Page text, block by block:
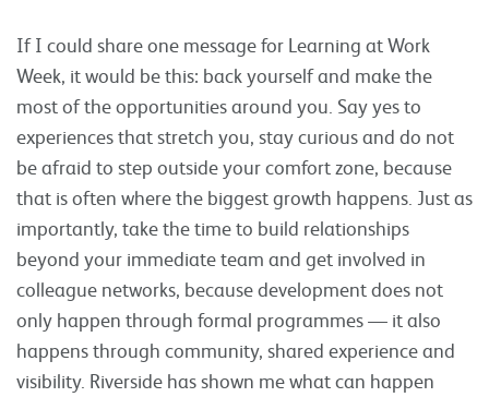
If I could share one message for Learning at Work
Week, it would be this: back yourself and make the
most of the opportunities around you. Say yes to
experiences that stretch you, stay curious and do not
be afraid to step outside your comfort zone, because
that is often where the biggest growth happens. Just as
importantly, take the time to build relationships
beyond your immediate team and get involved in
colleague networks, because development does not
only happen through formal programmes — it also
happens through community, shared experience and
visibility. Riverside has shown me what can happen